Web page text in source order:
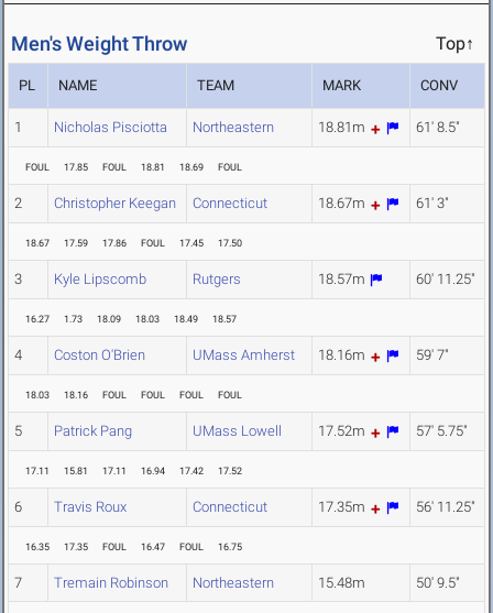
Men's Weight Throw Top↑
PL NAME TEAM MARK CONV
1 Nicholas Pisciotta Northeastern 18.81m 61' 8.5"
FOUL 17.85 FOUL 18.81 18.69 FOUL
2 Christopher Keegan Connecticut 18.67m 61' 3"
18.67 17.59 17.86 FOUL 17.45 17.50
3 Kyle Lipscomb Rutgers 18.57m 60' 11.25"
16.27 1.73 18.09 18.03 18.49 18.57
4 Coston O'Brien UMass Amherst 18.16m 59' 7"
18.03 18.16 FOUL FOUL FOUL FOUL
5 Patrick Pang UMass Lowell 17.52m 57' 5.75"
17.11 15.81 17.11 16.94 17.42 17.52
6 Travis Roux Connecticut 17.35m 56' 11.25"
16.35 17.35 FOUL 16.47 FOUL 16.75
7 Tremain Robinson Northeastern 15.48m 50' 9.5"